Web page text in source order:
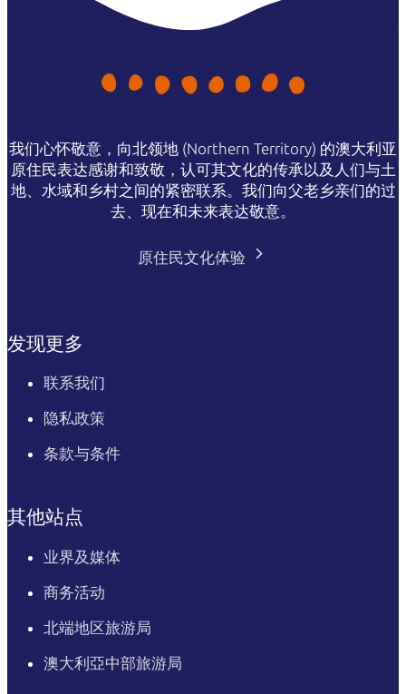
我们心怀敬意，向北领地 (Northern Territory) 的澳大利亚
原住民表达感谢和致敬，认可其文化的传承以及人们与土
地、水域和乡村之间的紧密联系。我们向父老乡亲们的过
去、现在和未来表达敬意。
原住民文化体验
发现更多
联系我们
隐私政策
条款与条件
其他站点
业界及媒体
商务活动
北端地区旅游局
澳大利亞中部旅游局